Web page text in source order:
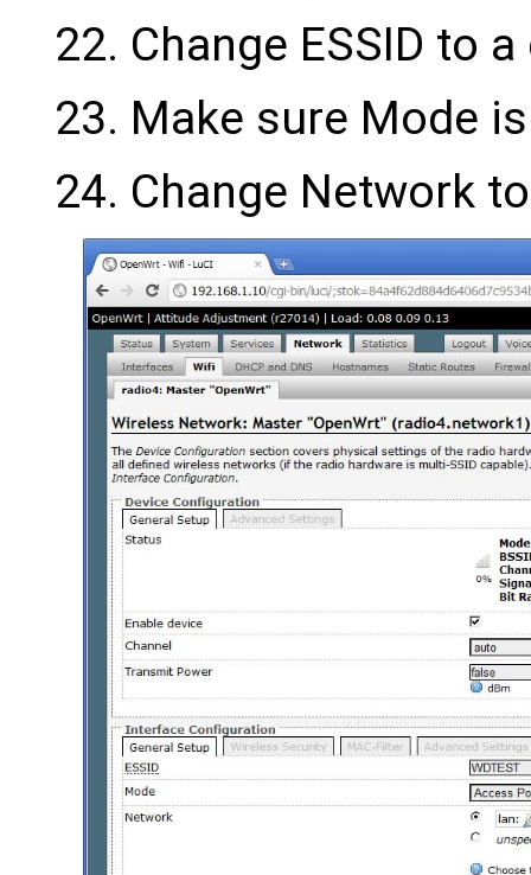
Change ESSID to
Make sure Mode
Change Network to